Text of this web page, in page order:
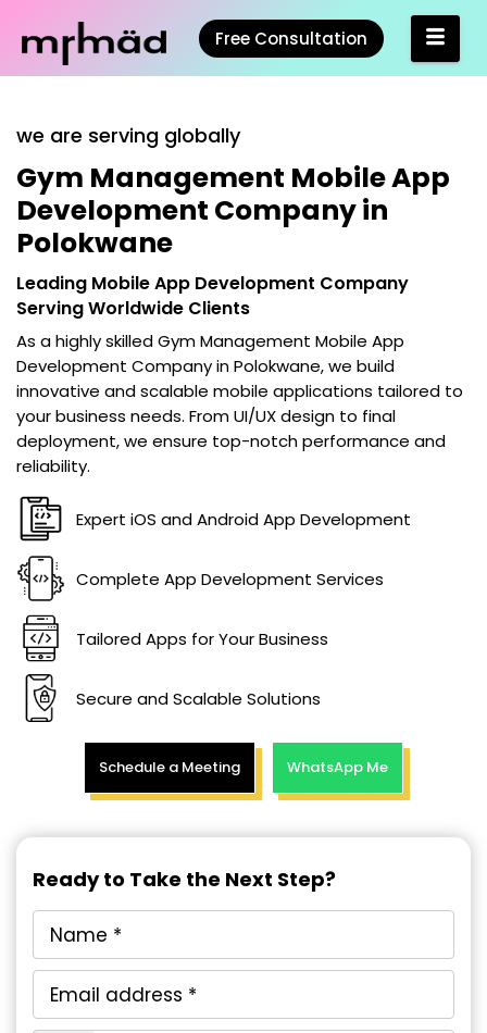
Free Consultation
we are serving globally
Gym Management Mobile App
Development Company in
Polokwane
Leading Mobile App Development Company
Serving Worldwide Clients
As a highly skilledGym Management Mobile App
Development Company in Polokwane, we build
innovative and scalable mobile applications tailored to
your business needs. From UI/UX design to final
deployment, we ensure top-notch performance and
reliability.
Expert iOS and Android App Development
Complete App Development Services
Tailored Apps for Your Business
Secure and Scalable Solutions
Schedule a Meeting WhatsApp Me
Ready to Take the Next Step?